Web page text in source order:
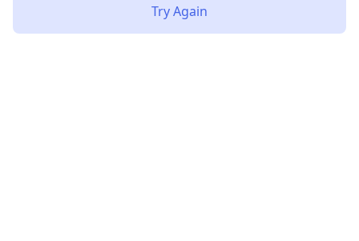
Try Again